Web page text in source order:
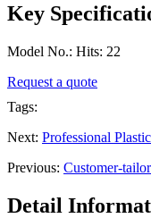
Key
Model No.: Hits: 22
Request a quote
Tags:
Next: Professional
Previous: Customer-
Detail